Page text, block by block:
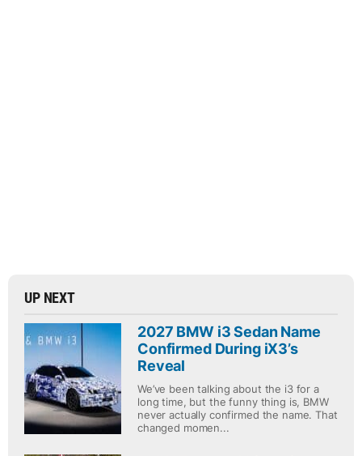
UP NEXT
2027 BMW i3 Sedan Name
Confirmed During iX3’s
Reveal
We’ve been talking about the i3 for a
long time, but the funny thing is, BMW
never actually confirmed the name. That
changed momen...